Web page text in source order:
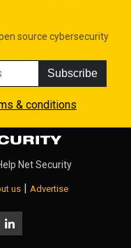
source cybersecurity
Subscribe
& conditions
Net Security
us | Advertise